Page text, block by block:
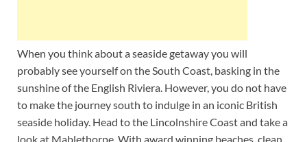
When you think about a seaside getaway you will
probably see yourself on the South Coast, basking in the
sunshine of the English Riviera. However, you do not have
to make the journey south to indulge in an iconic British
seaside holiday. Head to the Lincolnshire Coast and take a
look at Mablethorpe. With award winning beaches, clean